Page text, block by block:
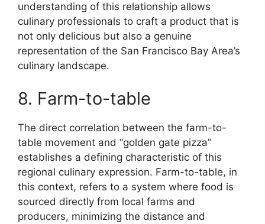
understanding of this relationship allows
culinary professionals to craft a product that is
not only delicious but also a genuine
representation of the San Francisco Bay Area’s
culinary landscape.
8. Farm-to-table
The direct correlation between the farm-to-
table movement and “golden gate pizza”
establishes a defining characteristic of this
regional culinary expression. Farm-to-table, in
this context, refers to a system where food is
sourced directly from local farms and
producers, minimizing the distance and